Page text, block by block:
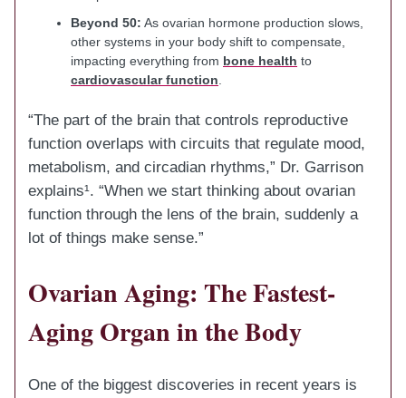
Beyond 50: As ovarian hormone production slows,
other systems in your body shift to compensate,
impacting everything from bone health to
cardiovascular function
“The part of the brain that controls reproductive
function overlaps with circuits that regulate mood,
metabolism, and circadian rhythms,” Dr. Garrison
explains¹. “When we start thinking about ovarian
function through the lens of the brain, suddenly a
lot of things make sense.”
Ovarian Aging: The Fastest-
Aging Organ in the Body
One of the biggest discoveries in recent years is